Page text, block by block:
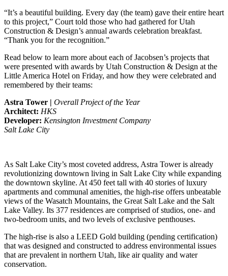
“It’s a beautiful building. Every day (the team) gave their entire heart
to this project,” Court told those who had gathered for Utah
Construction & Design’s annual awards celebration breakfast.
“Thank you for the recognition.”
Read below to learn more about each of Jacobsen’s projects that
were presented with awards by Utah Construction & Design at the
Little America Hotel on Friday, and how they were celebrated and
remembered by their teams:
Astra Tower | Overall Project of the Year
Architect: HKS
Developer: Kensington Investment Company
Salt Lake City
As Salt Lake City’s most coveted address, Astra Tower is already
revolutionizing downtown living in Salt Lake City while expanding
the downtown skyline. At 450 feet tall with 40 stories of luxury
apartments and communal amenities, the high-rise offers unbeatable
views of the Wasatch Mountains, the Great Salt Lake and the Salt
Lake Valley. Its 377 residences are comprised of studios, one- and
two-bedroom units, and two levels of exclusive penthouses.
The high-rise is also a LEED Gold building (pending certification)
that was designed and constructed to address environmental issues
that are prevalent in northern Utah, like air quality and water
conservation.